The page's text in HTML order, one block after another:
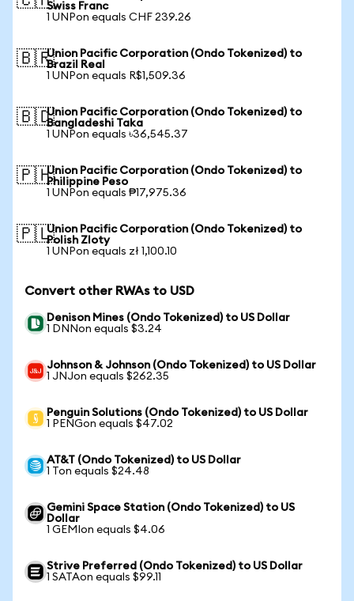
Swiss Franc
1 UNPon equals CHF 239.26
🇧🇷Union Pacific Corporation (Ondo Tokenized) to
Brazil Real
1 UNPon equals R$1,509.36
🇧🇩Union Pacific Corporation (Ondo Tokenized) to
Bangladeshi Taka
1 UNPon equals ৳36,545.37
🇵🇭Union Pacific Corporation (Ondo Tokenized) to
Philippine Peso
1 UNPon equals ₱17,975.36
🇵🇱Union Pacific Corporation (Ondo Tokenized) to
Polish Zloty
1 UNPon equals zł 1,100.10
Convert other RWAs to USD
Denison Mines (Ondo Tokenized) to US Dollar
1 DNNon equals $3.24
Johnson & Johnson (Ondo Tokenized) to US Dollar
1 JNJon equals $262.35
Penguin Solutions (Ondo Tokenized) to US Dollar
1 PENGon equals $47.02
AT&T (Ondo Tokenized) to US Dollar
1 Ton equals $24.48
Gemini Space Station (Ondo Tokenized) to US
Dollar
1 GEMIon equals $4.06
Strive Preferred (Ondo Tokenized) to US Dollar
1 SATAon equals $99.11